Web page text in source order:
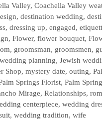
Valley, Coachella Valley
, destination wedding,
, dressing up, engaged,
, Flower, flower bouquet,
, groomsman, groomsmen,
planning, Jewish
Shop, mystery date, outing,
Springs Florist, Palm
Mirage, Relationships,
centerpiece, wedding
, wedding tradition, wife